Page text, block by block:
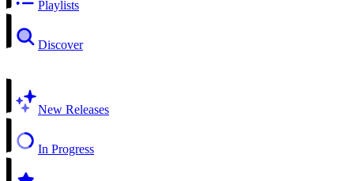
Playlists
Discover
New Releases
In Progress